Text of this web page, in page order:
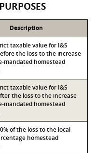
Description
taxable value for I&S
the loss to the increase
mandated homestead
taxable value for I&S
the loss to the increase
mandated homestead
of the loss to the local
homestead